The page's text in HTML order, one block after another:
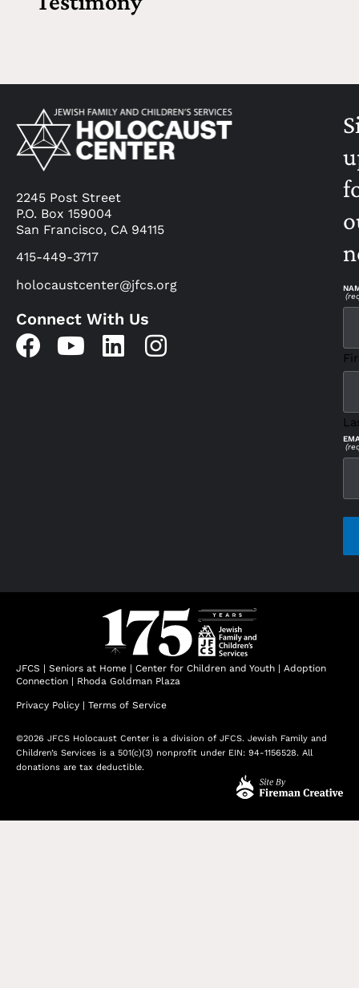
2245 Post Street
P.O. Box 159004
San Francisco, CA 94115
415-449-3717
holocaustcenter@jfcs.org
Connect With Us
JFCS | Seniors at Home | Center for Children and Youth | Adoption
Connection | Rhoda Goldman Plaza
Privacy Policy | Terms of Service
©2026 JFCS Holocaust Center is a division of JFCS. Jewish Family and
Children’s Services is a 501(c)(3) nonprofit under EIN: 94-1156528. All
donations are tax deductible.